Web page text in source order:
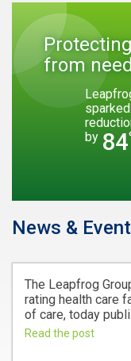
from
by 84
News &
The Leapfrog
rating health care
of care, today
Read the post